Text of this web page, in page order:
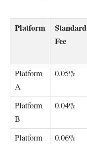
Platform
Standard
Fee
Platform
A
0.05%
Platform
B
0.04%
Platform
0.06%